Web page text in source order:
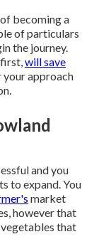
becoming a
of particulars
the journey.
will save
your approach
and you
to expand. You
market
however that
that